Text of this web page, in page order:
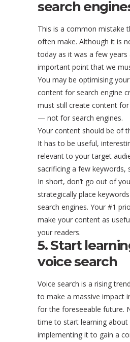
search
This is a common mistake
often make. Although it is
today as it was a few years
important point that we
You may be optimising
content for search engine
must still create content
— not for search engines.
Your content should be of
It has to be useful,
relevant to your target
sacrificing a few keywords,
In short, don’t go out of
strategically place
search engines. Your #1
make your content as
your readers.
5. Start
voice search
Voice search is a rising
to make a massive impact
for the foreseeable future.
time to start learning about
implementing it to gain a